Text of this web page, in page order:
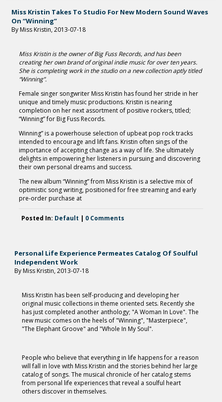
Miss Kristin Takes To Studio For New Modern Sound Waves
On “Winning”
By Miss Kristin, 2013-07-18
Miss Kristin is the owner of Big Fuss Records, and has been
creating her own brand of original indie music for over ten years.
She is completing work in the studio on a new collection aptly titled
“Winning”.
Female singer songwriter Miss Kristin has found her stride in her
unique and timely music productions. Kristin is nearing
completion on her next assortment of positive rockers, titled;
“Winning” for Big Fuss Records.
Winning” is a powerhouse selection of upbeat pop rock tracks
intended to encourage and lift fans. Kristin often sings of the
importance of accepting change as a way of life. She ultimately
delights in empowering her listeners in pursuing and discovering
their own personal dreams and success.
The new album “Winning” from Miss Kristin is a selective mix of
optimistic song writing, positioned for free streaming and early
pre-order purchase at
Posted In: Default | 0 Comments
Personal Life Experience Permeates Catalog Of Soulful
Independent Work
By Miss Kristin, 2013-07-18
Miss Kristin has been self-producing and developing her
original music collections in theme oriented sets. Recently she
has just completed another anthology; "A Woman In Love". The
new music comes on the heels of "Winning", "Masterpiece",
"The Elephant Groove" and "Whole In My Soul".
People who believe that everything in life happens for a reason
will fall in love with Miss Kristin and the stories behind her large
catalog of songs. The musical chronicle of her catalog stems
from personal life experiences that reveal a soulful heart
others discover in themselves.